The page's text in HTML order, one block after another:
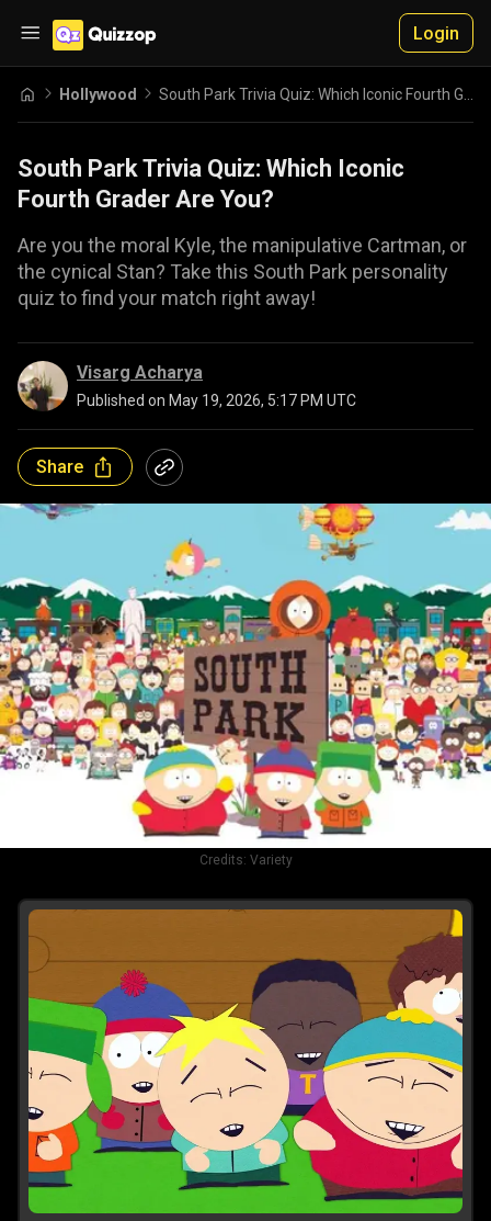
Login
Hollywood
South Park Trivia Quiz: Which Iconic
Fourth Grader Are You?
Are you the moral Kyle, the manipulative Cartman, or
the cynical Stan? Take this South Park personality
quiz to find your match right away!
Visarg Acharya
Published on May 19, 2026, 5:17 PM UTC
Share
Credits: Variety